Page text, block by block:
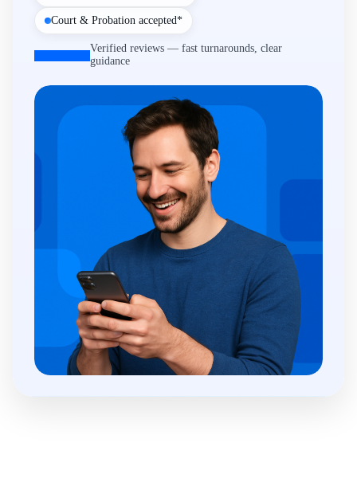
Court & Probation accepted*
Verified reviews — fast turnarounds, clear
guidance